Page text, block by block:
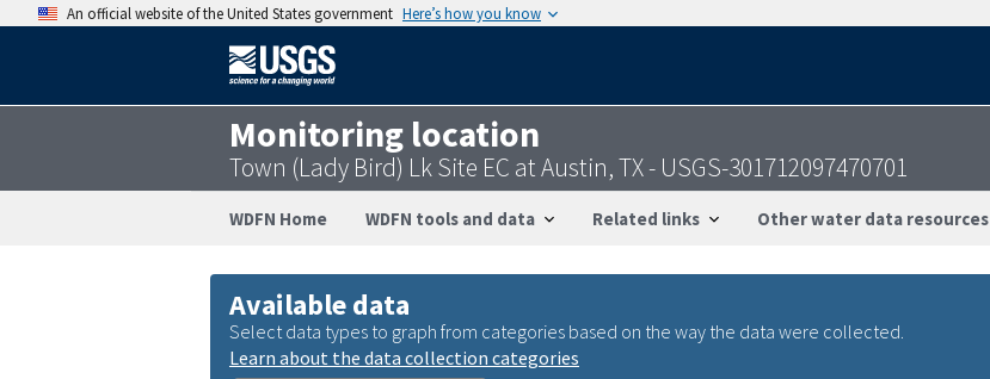
An official website of the United States government Here’s how you know
Monitoring location
Town (Lady Bird) Lk Site EC at Austin, TX - USGS-301712097470701
WDFN Home WDFN tools and data Related links Other water data resources
Available data
Select data types to graph from categories based on the way the data were collected.
Learn about the data collection categories